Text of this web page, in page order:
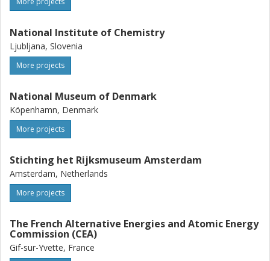
National Institute of Chemistry
Ljubljana, Slovenia
More projects
National Museum of Denmark
Köpenhamn, Denmark
More projects
Stichting het Rijksmuseum Amsterdam
Amsterdam, Netherlands
More projects
The French Alternative Energies and Atomic Energy
Commission (CEA)
Gif-sur-Yvette, France